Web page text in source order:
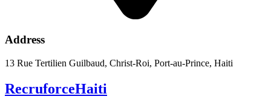
Address
13 Rue Tertilien Guilbaud, Christ-Roi, Port-au-Prince, Haiti
RecruforceHaiti